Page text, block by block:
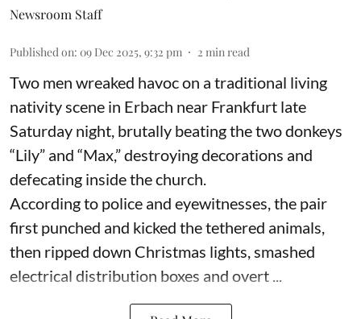
Newsroom Staff
Published on: 09 Dec 2025, 9:32 pm 2 min read
Two men wreaked havoc on a traditional living
nativity scene in Erbach near Frankfurt late
Saturday night, brutally beating the two donkeys
“Lily” and “Max,” destroying decorations and
defecating inside the church.
According to police and eyewitnesses, the pair
first punched and kicked the tethered animals,
then ripped down Christmas lights, smashed
electrical distribution boxes and overt ...